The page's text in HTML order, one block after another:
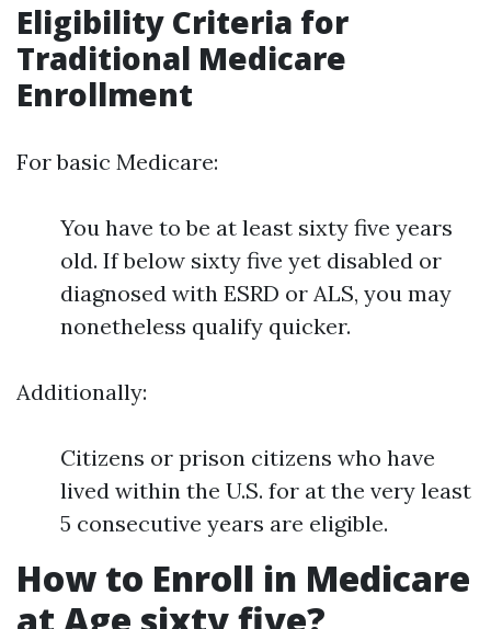
Eligibility Criteria for
Traditional Medicare
Enrollment
For basic Medicare:
You have to be at least sixty five years
old. If below sixty five yet disabled or
diagnosed with ESRD or ALS, you may
nonetheless qualify quicker.
Additionally:
Citizens or prison citizens who have
lived within the U.S. for at the very least
5 consecutive years are eligible.
How to Enroll in Medicare